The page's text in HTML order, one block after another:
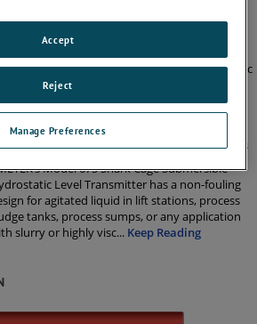
Model 575 NSF certified submersible
transmitter is an intrinsically safe hydrostatic
product for quick, reliable level
This sensor is tested and certified
ANSI/CAN 61: Drinkin...Keep Reading
Shark Cage Submersible Level Transmitters
Model 675 Shark Cage Submersible
Level Transmitter has a non-fouling
for agitated liquid in lift stations, process
tanks, process sumps, or any application
slurry or highly visc... Keep Reading
Manage Preferences
Reject
Accept